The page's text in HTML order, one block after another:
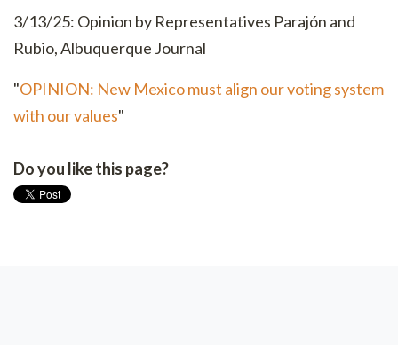
3/13/25: Opinion by Representatives Parajón and
Rubio, Albuquerque Journal
"OPINION: New Mexico must align our voting system
with our values"
Do you like this page?